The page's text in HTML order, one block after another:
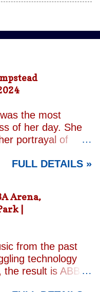
the most
of her day. She
portrayal of
creation of the
Bernhardt,
Angelis
Siddons is
and her marital
is patronised
brother and
FULL DETAILS »
Arena,
|
from the past
technology
result is ABBA